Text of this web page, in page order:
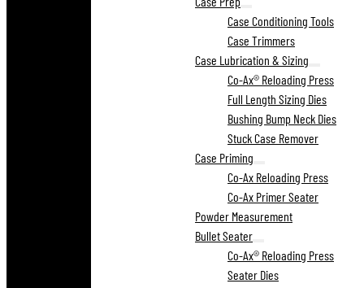
Case Conditioning Tools
Case Trimmers
Case Lubrication & Sizing
Co-Ax® Reloading Press
Full Length Sizing Dies
Bushing Bump Neck Dies
Stuck Case Remover
Case Priming
Co-Ax Reloading Press
Co-Ax Primer Seater
Powder Measurement
Bullet Seater
Co-Ax® Reloading Press
Seater Dies